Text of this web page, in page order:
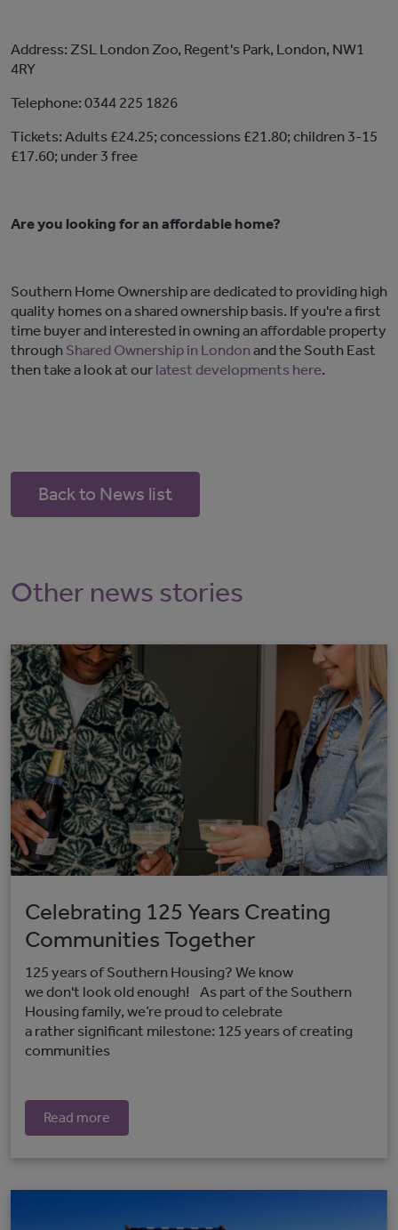
Address: ZSL London Zoo, Regent's Park, London, NW1
4RY
Telephone: 0344 225 1826
Tickets: Adults £24.25; concessions £21.80; children 3-15
£17.60; under 3 free
Are you looking for an affordable home?
Southern Home Ownership are dedicated to providing high
quality homes on a shared ownership basis. If you're a first
time buyer and interested in owning an affordable property
through Shared Ownership in London and the South East
then take a look at our latest developments here.
Back to News list
Other news stories
Celebrating 125 Years Creating
Communities Together
125 years of Southern Housing? We know
we don't look old enough! As part of the Southern
Housing family, we’re proud to celebrate
a rather significant milestone: 125 years of creating
communities
Read more